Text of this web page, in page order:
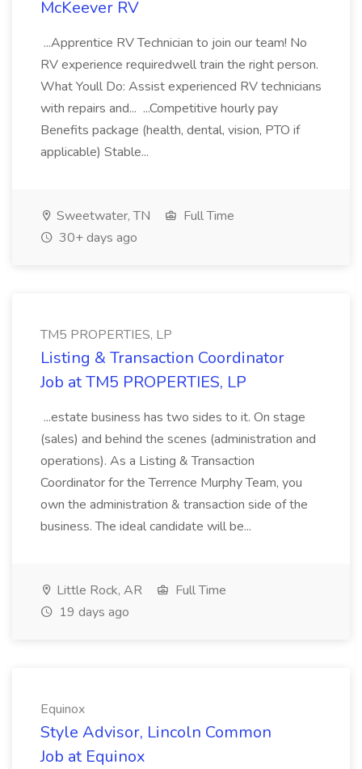
McKeever RV
...Apprentice RV Technician to join our team! No
RV experience requiredwell train the right person.
What Youll Do: Assist experienced RV technicians
with repairs and... ...Competitive hourly pay
Benefits package (health, dental, vision, PTO if
applicable) Stable...
Sweetwater, TN
Full Time
30+ days ago
TM5 PROPERTIES, LP
Listing & Transaction Coordinator
Job at TM5 PROPERTIES, LP
...estate business has two sides to it. On stage
(sales) and behind the scenes (administration and
operations). As a Listing & Transaction
Coordinator for the Terrence Murphy Team, you
own the administration & transaction side of the
business. The ideal candidate will be...
Little Rock, AR
Full Time
19 days ago
Equinox
Style Advisor, Lincoln Common
Job at Equinox